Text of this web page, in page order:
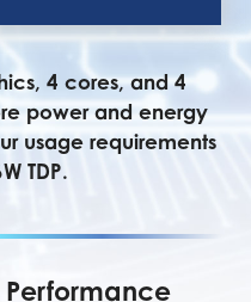
4 cores, and 4
power and energy
usage requirements
TDP.
Performance